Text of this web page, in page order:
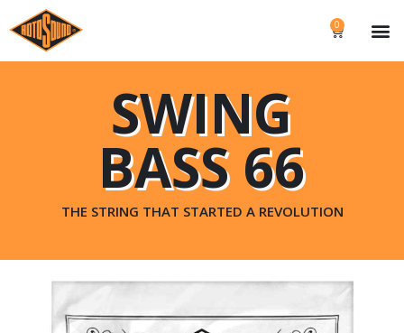
0
SWING
BASS 66
THE STRING THAT STARTED A REVOLUTION